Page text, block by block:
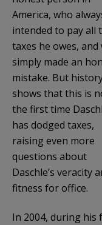
America, who
intended to pay all
taxes he owes, and
simply made an
mistake. But
shows that this is
the first time
has dodged taxes,
raising even more
questions about
Daschle’s veracity
fitness for office.
In 2004, during his